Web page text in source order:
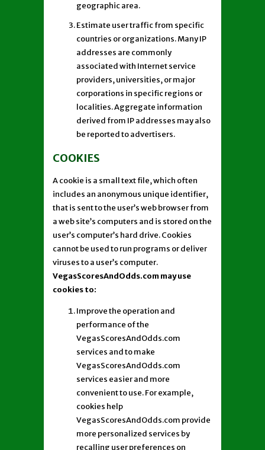
geographic area.
Estimate user traffic from specific
countries or organizations. Many IP
addresses are commonly
associated with Internet service
providers, universities, or major
corporations in specific regions or
localities. Aggregate information
derived from IP addresses may also
be reported to advertisers.
COOKIES
A cookie is a small text file, which often
includes an anonymous unique identifier,
that is sent to the user’s web browser from
a web site’s computers and is stored on the
user’s computer’s hard drive. Cookies
cannot be used to run programs or deliver
viruses to a user’s computer.
VegasScoresAndOdds.com may use
cookies to:
Improve the operation and
performance of the
VegasScoresAndOdds.com
services and to make
VegasScoresAndOdds.com
services easier and more
convenient to use. For example,
cookies help
VegasScoresAndOdds.com provide
more personalized services by
recalling user preferences on